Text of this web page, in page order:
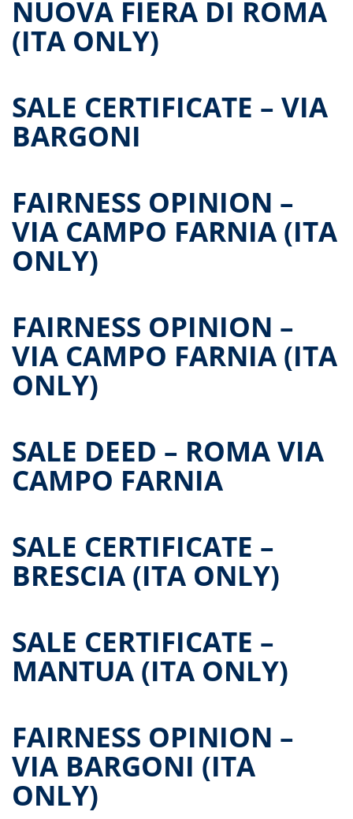
NUOVA FIERA DI ROMA
(ITA ONLY)
SALE CERTIFICATE – VIA
BARGONI
FAIRNESS OPINION –
VIA CAMPO FARNIA (ITA
ONLY)
FAIRNESS OPINION –
VIA CAMPO FARNIA (ITA
ONLY)
SALE DEED – ROMA VIA
CAMPO FARNIA
SALE CERTIFICATE –
BRESCIA (ITA ONLY)
SALE CERTIFICATE –
MANTUA (ITA ONLY)
FAIRNESS OPINION –
VIA BARGONI (ITA
ONLY)